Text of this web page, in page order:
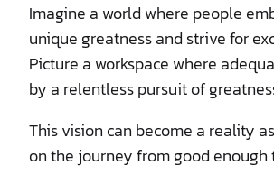
Imagine a world where people
unique greatness and strive for
Picture a workspace where
by a relentless pursuit of
This vision can become a reality
on the journey from good enough